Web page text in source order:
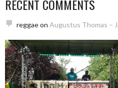
RECENT COMMENTS
reggaeon Augustus Thomas –